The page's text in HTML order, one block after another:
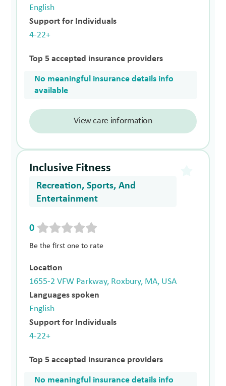
English
Support for Individuals
4-22+
Top 5 accepted insurance providers
No meaningful insurance details info
available
View care information
Inclusive Fitness
Recreation, Sports, And
Entertainment
0
Be the first one to rate
Location
1655-2 VFW Parkway, Roxbury, MA, USA
Languages spoken
English
Support for Individuals
4-22+
Top 5 accepted insurance providers
No meaningful insurance details info